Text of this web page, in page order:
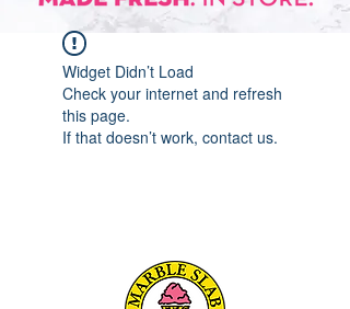
Widget Didn’t Load
Check your internet and refresh
this page.
If that doesn’t work, contact us.